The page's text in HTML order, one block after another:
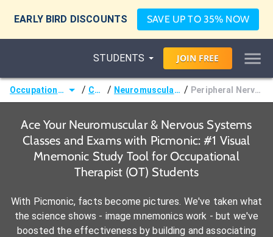
EARLY BIRD DISCOUNTS SAVE UP TO 35% NOW
STUDENTS JOIN FREE
Occupational Therapist (OT) / Courses / Neuromuscular & Nervous Systems / Peripheral Nervous System Disorders
Ace Your Neuromuscular & Nervous Systems
Classes and Exams with Picmonic: #1 Visual
Mnemonic Study Tool for Occupational
Therapist (OT) Students
With Picmonic, facts become pictures. We've taken what
the science shows - image mnemonics work - but we've
boosted the effectiveness by building and associating